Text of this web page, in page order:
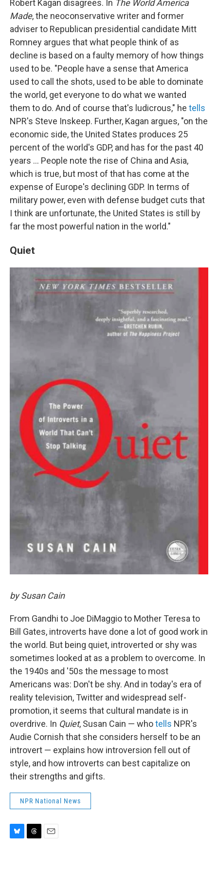
Robert Kagan disagrees. In The World America
Made, the neoconservative writer and former
adviser to Republican presidential candidate Mitt
Romney argues that what people think of as
decline is based on a faulty memory of how things
used to be. "People have a sense that America
used to call the shots, used to be able to dominate
the world, get everyone to do what we wanted
them to do. And of course that's ludicrous," he tells
NPR's Steve Inskeep. Further, Kagan argues, "on the
economic side, the United States produces 25
percent of the world's GDP, and has for the past 40
years ... People note the rise of China and Asia,
which is true, but most of that has come at the
expense of Europe's declining GDP. In terms of
military power, even with defense budget cuts that
I think are unfortunate, the United States is still by
far the most powerful nation in the world."
Quiet
by Susan Cain
From Gandhi to Joe DiMaggio to Mother Teresa to
Bill Gates, introverts have done a lot of good work in
the world. But being quiet, introverted or shy was
sometimes looked at as a problem to overcome. In
the 1940s and '50s the message to most
Americans was: Don't be shy. And in today's era of
reality television, Twitter and widespread self-
promotion, it seems that cultural mandate is in
overdrive. In Quiet, Susan Cain — whotells NPR's
Audie Cornish that she considers herself to be an
introvert — explains how introversion fell out of
style, and how introverts can best capitalize on
their strengths and gifts.
NPR National News
B
T
E